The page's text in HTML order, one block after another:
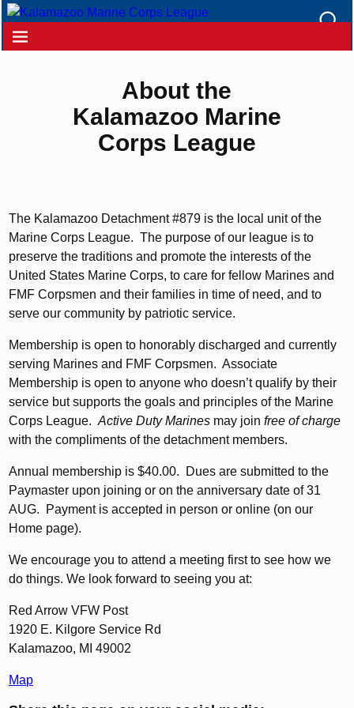
About the
Kalamazoo Marine
Corps League
The Kalamazoo Detachment #879 is the local unit of the
Marine Corps League. The purpose of our league is to
preserve the traditions and promote the interests of the
United States Marine Corps, to care for fellow Marines and
FMF Corpsmen and their families in time of need, and to
serve our community by patriotic service.
Membership is open to honorably discharged and currently
serving Marines and FMF Corpsmen. Associate
Membership is open to anyone who doesn’t qualify by their
service but supports the goals and principles of the Marine
Corps League.Active Duty Marines may joinfree of charge
with the compliments of the detachment members.
Annual membership is $40.00. Dues are submitted to the
Paymaster upon joining or on the anniversary date of 31
AUG. Payment is accepted in person or online (on our
Home page).
We encourage you to attend a meeting first to see how we
do things. We look forward to seeing you at:
Red Arrow VFW Post
1920 E. Kilgore Service Rd
Kalamazoo, MI 49002
Map